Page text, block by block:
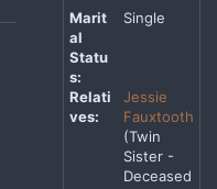
Marit
al
Statu
s:
Single
Relati
ves:
Jessie
Fauxtooth
(Twin
Sister -
Deceased